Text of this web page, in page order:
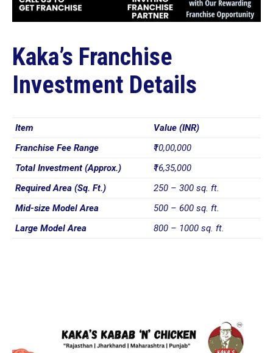
Kaka’s Franchise
Investment Details
Item
Value (INR)
Franchise Fee Range
₹10,00,000
Total Investment (Approx.)
₹16,35,000
Required Area (Sq. Ft.)
250 – 300 sq. ft.
Mid-size Model Area
500 – 600 sq. ft.
Large Model Area
800 – 1000 sq. ft.